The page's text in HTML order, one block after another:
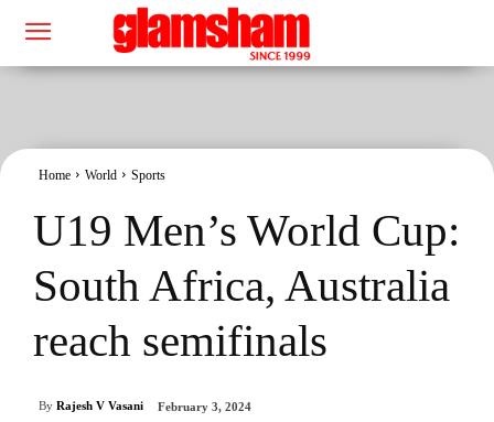
Home World Sports
U19 Men’s World Cup:
South Africa, Australia
reach semifinals
By Rajesh V Vasani February 3, 2024